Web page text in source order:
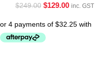
$249.00 $129.00 inc. GST